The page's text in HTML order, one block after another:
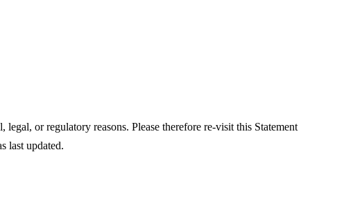
or regulatory reasons. Please therefore re-visit this Statement
last updated.